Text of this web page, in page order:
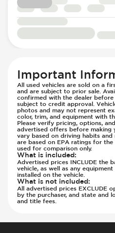
Steering Wheel - Multi
Steering Wheel -
Sunroof - 1st Row
Sunroof - Sliding
Sunroof - Sunshade
Sunroof - Tilting
Vanity Mirror -
Suspension - Stabilizer
Traction Control
Transmission -
Important
All used vehicles are sold on a
and are subject to prior sale.
confirmed with the dealer before
subject to credit approval.
photos and may not represent
color, trim, and equipment with
Please verify pricing, options,
advertised offers before making
vary based on driving habits and
are based on EPA ratings for
used for comparison only.
What is included:
Advertised prices INCLUDE the
vehicle, as well as any
installed on the vehicle.
What is not included:
All advertised prices EXCLUDE
by the purchaser, and state and
and title fees.